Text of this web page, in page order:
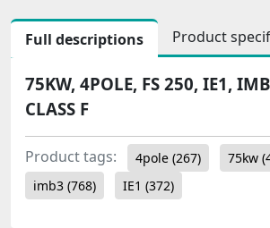
Full descriptions Product
75KW, 4POLE, FS 250, IE1,
CLASS F
Product tags: 4pole (267) 75kw
imb3 (768) IE1 (372)